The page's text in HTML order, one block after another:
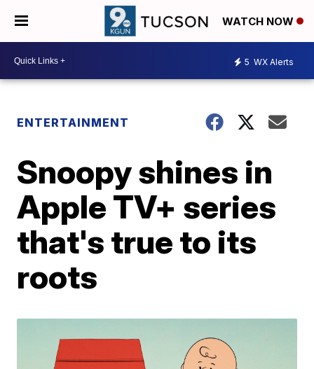
WATCH NOW
5 WX Alerts
ENTERTAINMENT
Snoopy shines in
Apple TV+ series
that's true to its
roots